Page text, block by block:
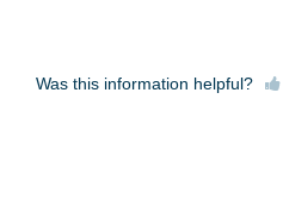
Was this information helpful?